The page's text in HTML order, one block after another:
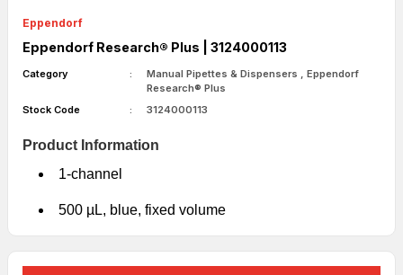
Eppendorf
Eppendorf Research® Plus | 3124000113
Category Manual Pipettes & Dispensers ,Eppendorf
Research® Plus
Stock Code
3124000113
Product Information
1-channel
500 µL, blue, fixed volume